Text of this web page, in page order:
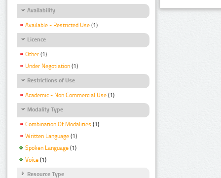
Availability
Available - Restricted Use (1)
Licence
Other (1)
Under Negotiation (1)
Restrictions of Use
Academic - Non Commercial Use (1)
Modality Type
Combination Of Modalities (1)
Written Language (1)
Spoken Language (1)
Voice (1)
Resource Type